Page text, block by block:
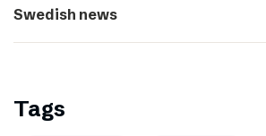
Swedish news
Tags